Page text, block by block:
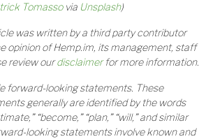
Tomassovia Unsplash)
was written by a third party contributor
opinion of Hemp.im, its management, staff
review ourdisclaimerfor more information.
forward-looking statements. These
generally are identified by the words
“become,” “plan,” “will,” and similar
looking statements involve known and